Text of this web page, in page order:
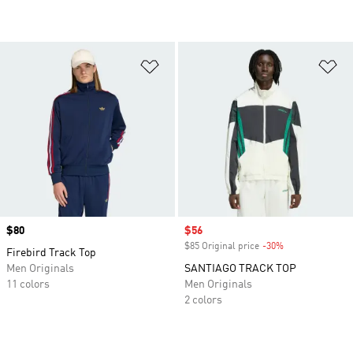
Price
$80
Firebird Track Top
Men Originals
11 colors
Sale price
$56
$85 Original price -30%
SANTIAGO TRACK TOP
Men Originals
2 colors